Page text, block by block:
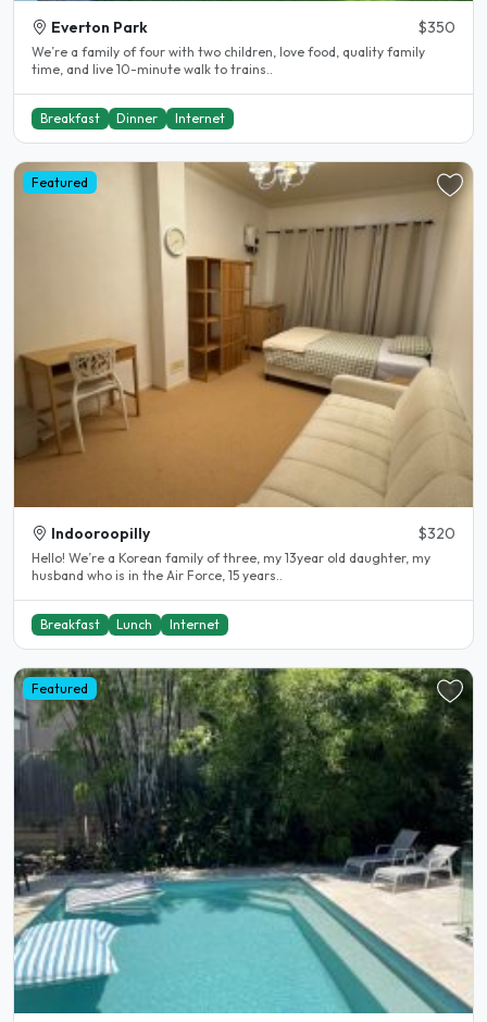
Everton Park $350
We’re a family of four with two children, love food, quality family
time, and live 10-minute walk to trains..
Breakfast Dinner Internet
Featured
Indooroopilly $320
Hello! We’re a Korean family of three, my 13year old daughter, my
husband who is in the Air Force, 15 years..
Breakfast Lunch Internet
Featured